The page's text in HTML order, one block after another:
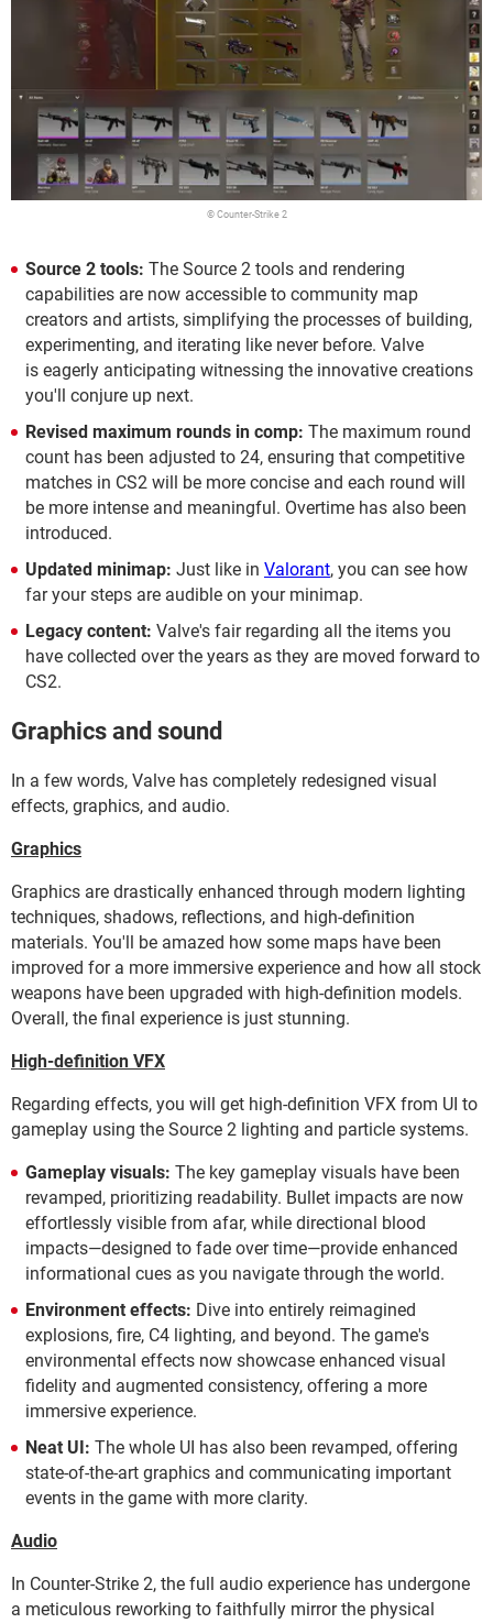
© Counter-Strike 2
Source 2 tools: The Source 2 tools and rendering
capabilities are now accessible to community map
creators and artists, simplifying the processes of building,
experimenting, and iterating like never before. Valve
is eagerly anticipating witnessing the innovative creations
you'll conjure up next.
Revised maximum rounds in comp: The maximum round
count has been adjusted to 24, ensuring that competitive
matches in CS2 will be more concise and each round will
be more intense and meaningful. Overtime has also been
introduced.
Updated minimap: Just like in Valorant, you can see how
far your steps are audible on your minimap.
Legacy content: Valve's fair regarding all the items you
have collected over the years as they are moved forward to
CS2.
Graphics and sound
In a few words, Valve has completely redesigned visual
effects, graphics, and audio.
Graphics
Graphics are drastically enhanced through modern lighting
techniques, shadows, reflections, and high-definition
materials. You'll be amazed how some maps have been
improved for a more immersive experience and how all stock
weapons have been upgraded with high-definition models.
Overall, the final experience is just stunning.
High-definition VFX
Regarding effects, you will get high-definition VFX from UI to
gameplay using the Source 2 lighting and particle systems.
Gameplay visuals: The key gameplay visuals have been
revamped, prioritizing readability. Bullet impacts are now
effortlessly visible from afar, while directional blood
impacts—designed to fade over time—provide enhanced
informational cues as you navigate through the world.
Environment effects: Dive into entirely reimagined
explosions, fire, C4 lighting, and beyond. The game's
environmental effects now showcase enhanced visual
fidelity and augmented consistency, offering a more
immersive experience.
Neat UI: The whole UI has also been revamped, offering
state-of-the-art graphics and communicating important
events in the game with more clarity.
Audio
In Counter-Strike 2, the full audio experience has undergone
a meticulous reworking to faithfully mirror the physical